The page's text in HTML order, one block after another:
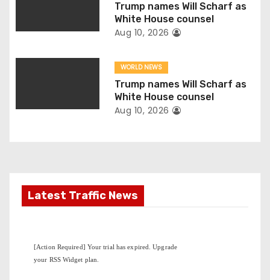
Trump names Will Scharf as
White House counsel
Aug 10, 2026
WORLD NEWS
Trump names Will Scharf as
White House counsel
Aug 10, 2026
Latest Traffic News